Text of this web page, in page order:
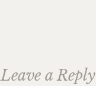
Leave a Reply